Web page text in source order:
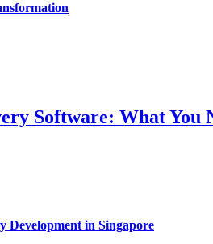
Software: What You
Development in Singapore